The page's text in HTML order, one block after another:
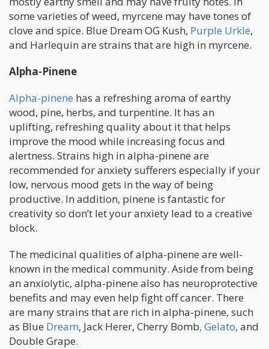
some varieties of weed, myrcene may have tones of
clove and spice. Blue Dream OG Kush, Purple Urkle,
and Harlequin are strains that are high in myrcene.
Alpha-Pinene
Alpha-pinene has a refreshing aroma of earthy
wood, pine, herbs, and turpentine. It has an
uplifting, refreshing quality about it that helps
improve the mood while increasing focus and
alertness. Strains high in alpha-pinene are
recommended for anxiety sufferers especially if your
low, nervous mood gets in the way of being
productive. In addition, pinene is fantastic for
creativity so don’t let your anxiety lead to a creative
block.
The medicinal qualities of alpha-pinene are well-
known in the medical community. Aside from being
an anxiolytic, alpha-pinene also has neuroprotective
benefits and may even help fight off cancer. There
are many strains that are rich in alpha-pinene, such
as Blue Dream, Jack Herer, Cherry Bomb, Gelato, and
Double Grape.